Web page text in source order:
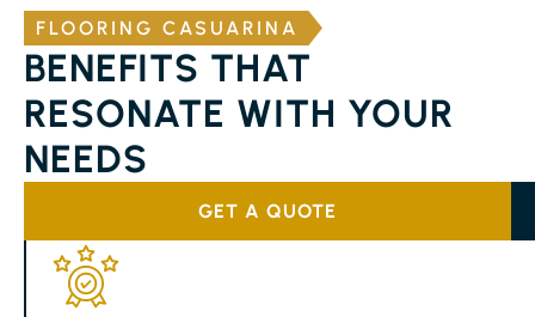
FLOORING CASUARINA
BENEFITS THAT
RESONATE WITH YOUR
NEEDS
GET A QUOTE